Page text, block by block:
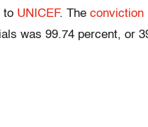
to UNICEF. The conviction
was 99.74 percent, or